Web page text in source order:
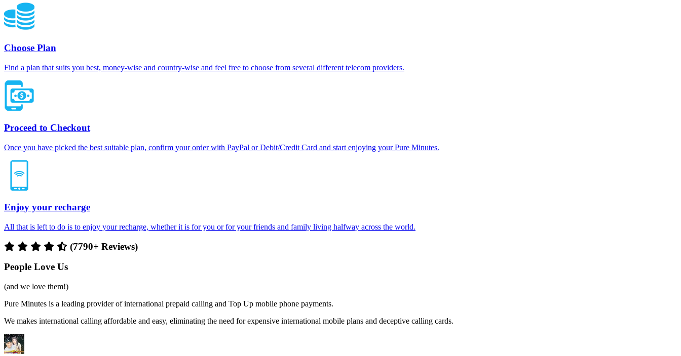
Choose Plan
Find a plan that suits you best, money-wise and country-wise and feel free to choose from several different telecom providers.
Proceed to Checkout
Once you have picked the best suitable plan, confirm your order with PayPal or Debit/Credit Card and start enjoying your Pure Minutes.
Enjoy your recharge
All that is left to do is to enjoy your recharge, whether it is for you or for your friends and family living halfway across the world.
(7790+ Reviews)
People Love Us
(and we love them!)
Pure Minutes is a leading provider of international prepaid calling and Top Up mobile phone payments.
We makes international calling affordable and easy, eliminating the need for expensive international mobile plans and deceptive calling cards.